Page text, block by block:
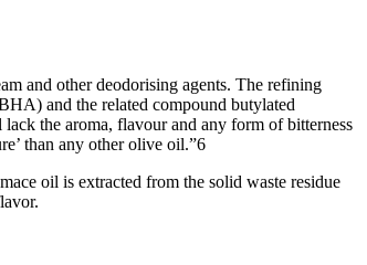
and other deodorising agents. The refining
and the related compound butylated
the aroma, flavour and any form of bitterness
than any other olive oil.”6
oil is extracted from the solid waste residue